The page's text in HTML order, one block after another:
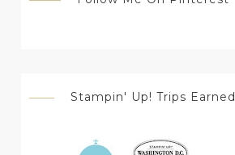
Stampin' Up! Trips Earned